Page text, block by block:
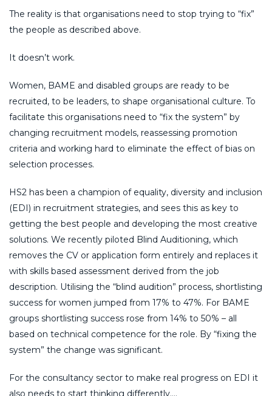
The reality is that organisations need to stop trying to “fix”
the people as described above.
It doesn’t work.
Women, BAME and disabled groups are ready to be
recruited, to be leaders, to shape organisational culture. To
facilitate this organisations need to “fix the system” by
changing recruitment models, reassessing promotion
criteria and working hard to eliminate the effect of bias on
selection processes.
HS2 has been a champion of equality, diversity and inclusion
(EDI) in recruitment strategies, and sees this as key to
getting the best people and developing the most creative
solutions. We recently piloted Blind Auditioning, which
removes the CV or application form entirely and replaces it
with skills based assessment derived from the job
description. Utilising the “blind audition” process, shortlisting
success for women jumped from 17% to 47%. For BAME
groups shortlisting success rose from 14% to 50% – all
based on technical competence for the role. By “fixing the
system” the change was significant.
For the consultancy sector to make real progress on EDI it
also needs to start thinking differently….